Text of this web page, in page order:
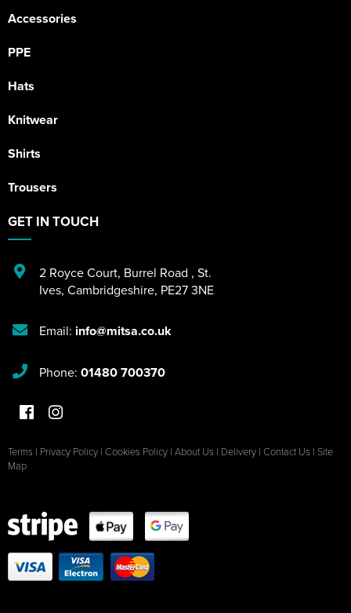
Accessories
PPE
Hats
Knitwear
Shirts
Trousers
GET IN TOUCH
2 Royce Court, Burrel Road , St.
Ives, Cambridgeshire, PE27 3NE
Email: info@mitsa.co.uk
Phone: 01480 700370
Terms | Privacy Policy | Cookies Policy | About Us | Delivery | Contact Us | Site
Map